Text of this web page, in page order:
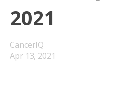
2021
CancerIQ
Apr 13, 2021